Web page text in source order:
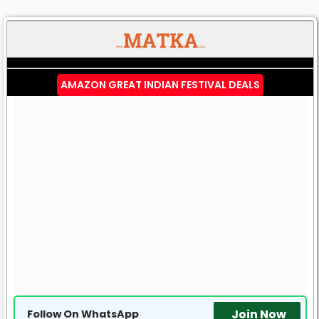
AMAZON GREAT INDIAN FESTIVAL DEALS
Follow On WhatsApp Join Now